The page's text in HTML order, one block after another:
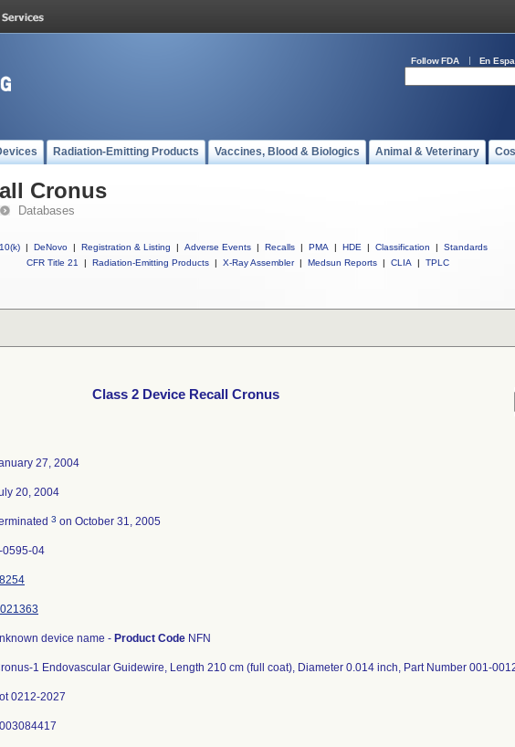
Follow FDA En
Radiation-Emitting Products Vaccines, Blood & Biologics Animal & Veterinary
Cronus
Databases
| DeNovo | Registration & Listing | Adverse Events | Recalls | PMA | HDE | Classification |
Standards
CFR Title 21
| Radiation-Emitting Products | X-Ray Assembler | Medsun Reports | CLIA | TPLC
Class 2 Device Recall Cronus
27, 2004
20, 2004
3 on October 31, 2005
0595-04
device name - Product Code NFN
1 Endovascular Guidewire, Length 210 cm (full coat), Diameter 0.014 inch, Part Number 001-
0212-2027